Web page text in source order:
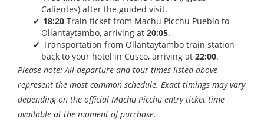
Calientes) after the guided visit.
18:20 Train ticket from Machu Picchu Pueblo to
Ollantaytambo, arriving at 20:05.
Transportation from Ollantaytambo train station
back to your hotel in Cusco, arriving at 22:00.
Please note: All departure and tour times listed above
represent the most common schedule. Exact timings may vary
depending on the official Machu Picchu entry ticket time
available at the moment of purchase.